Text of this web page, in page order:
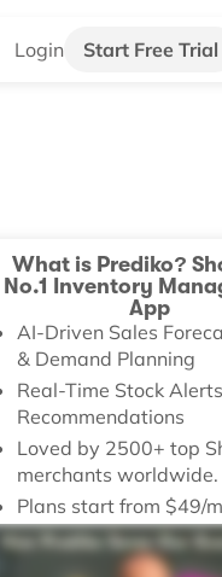
Login Start Free Trial
What is Prediko?
No.1 Inventory
App
AI-Driven Sales
& Demand Planning
Real-Time Stock
Recommendations
Loved by 2500+ top
merchants worldwide.
Plans start from $49/